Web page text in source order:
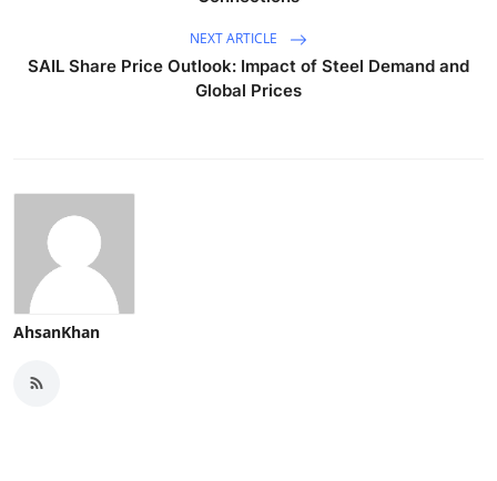
NEXT ARTICLE
SAIL Share Price Outlook: Impact of Steel Demand and
Global Prices
AhsanKhan